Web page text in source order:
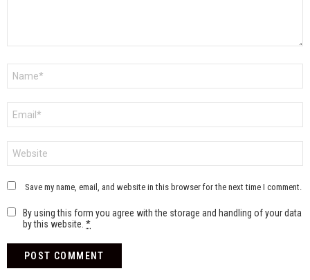
Save my name, email, and website in this browser for the next time I comment.
By using this form you agree with the storage and handling of your data
by this website. *